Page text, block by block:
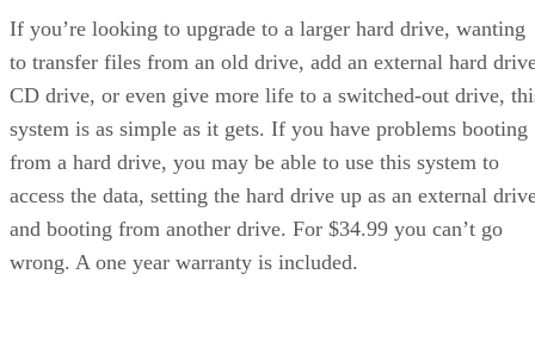
If you’re looking to upgrade to a larger hard drive, wanting
to transfer files from an old drive, add an external hard
CD drive, or even give more life to a switched-out drive,
system is as simple as it gets. If you have problems booting
from a hard drive, you may be able to use this system to
access the data, setting the hard drive up as an external
and booting from another drive. For $34.99 you can’t go
wrong. A one year warranty is included.